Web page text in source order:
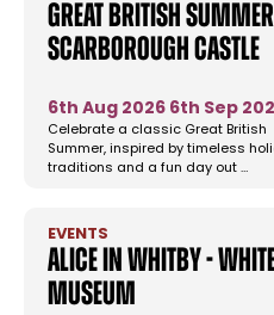
Great British
Scarborough Castle
6th Aug 2026 6th Sep
Celebrate a classic Great British
Summer, inspired by timeless
traditions and a fun day out …
EVENTS
Alice in Whitby -
Museum